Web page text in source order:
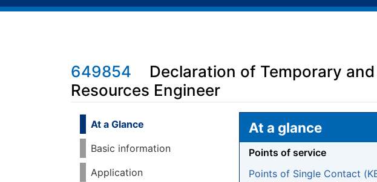
649854
Declaration of Temporary
Resources Engineer
Jump to: navigation
At a Glance
Basic information
Application
At a glance
Points of service
Points of Single Contact